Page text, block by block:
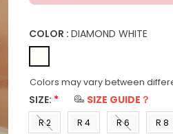
COLOR : DIAMOND WHITE
Colors may vary between
SIZE: * SIZE GUIDE？
R 2
R 4
R 6
R 8